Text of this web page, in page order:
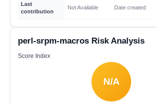
Last
contribution
Not Available Date created:
perl-srpm-macros Risk Analysis
Score Index
N/A